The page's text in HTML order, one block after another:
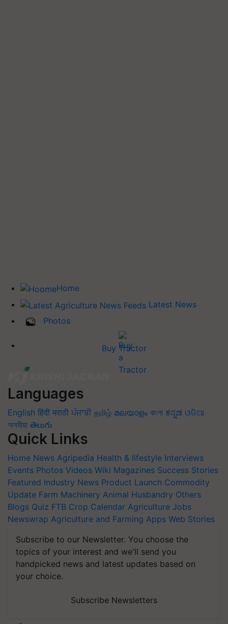
Home
Latest News
Photos
Buy Tractor
Languages
English हिंदी मराठी ਪੰਜਾਬੀ தமிழ் മലയാളം বাংলা ಕನ್ನಡ ଓଡିଆ
অসমীয়া తెలుగు
Quick Links
Home News Agripedia Health & lifestyle Interviews
Events Photos Videos Wiki Magazines Success Stories
Featured Industry News Product Launch Commodity
Update Farm Machinery Animal Husbandry Others
Blogs Quiz FTB Crop Calendar Agriculture Jobs
Newswrap Agriculture and Farming Apps Web Stories
Subscribe to our Newsletter. You choose the
topics of your interest and we'll send you
handpicked news and latest updates based on
your choice.
Subscribe Newsletters